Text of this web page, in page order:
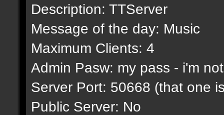
Description: TTServer
Message of the day: Music
Maximum Clients: 4
Admin Pasw: my pass - i'm
Server Port: 50668 (that one
Public Server: No